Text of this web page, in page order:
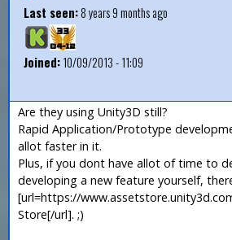
Last seen:8 years 9 months ago
Joined:10/09/2013 - 11:09
Are they using Unity3D still?
Rapid Application/Prototype
allot faster in it.
Plus, if you dont have allot of time to
developing a new feature yourself,
[url=https://
Store[/url]. ;)